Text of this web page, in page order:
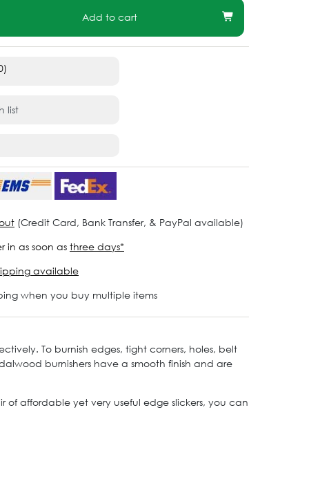
Add to cart
list
(Credit Card, Bank Transfer, & PayPal available)
in as soon as three days*
available
when you buy multiple items
To burnish edges, tight corners, holes, belt
burnishers have a smooth finish and are
of affordable yet very useful edge slickers, you can